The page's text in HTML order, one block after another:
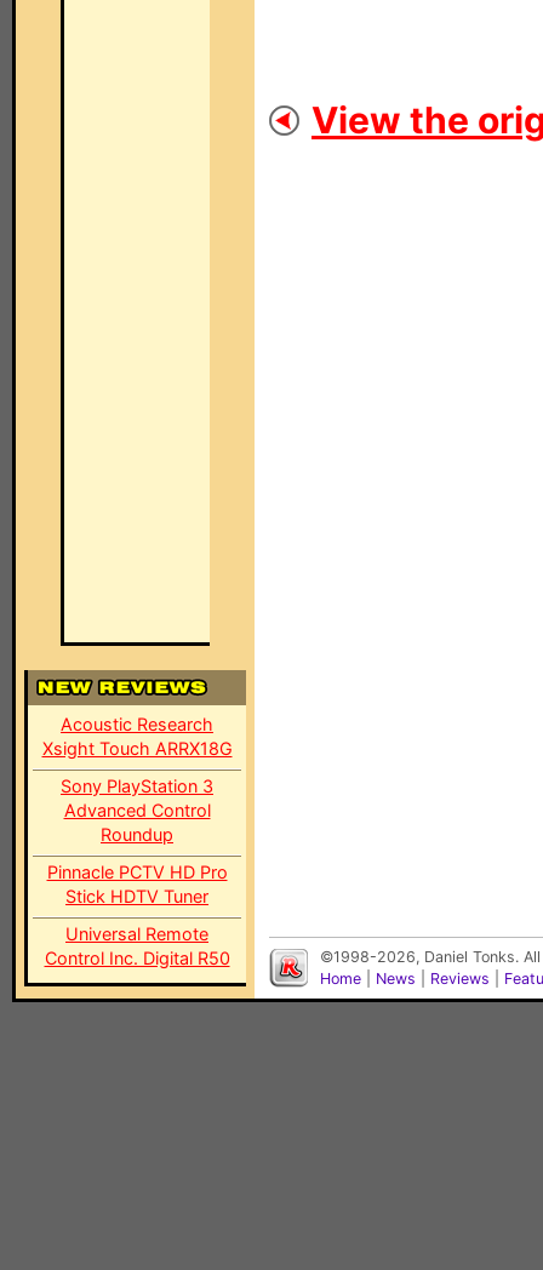
Acoustic Research
Xsight Touch ARRX18G
Sony PlayStation 3
Advanced Control
Roundup
Pinnacle PCTV HD Pro
Stick HDTV Tuner
Universal Remote
Control Inc. Digital R50
View the
©1998-2026, Daniel Tonks.
Home
News Reviews